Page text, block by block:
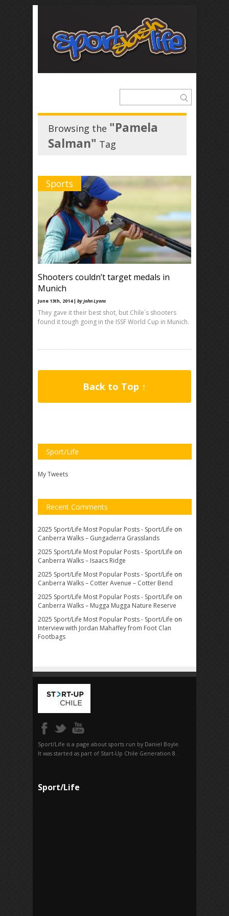
Browsing the "Pamela
Salman" Tag
Sports
Shooters couldn’t target medals in
Munich
June 13th, 2014 | by John Lyons
They gave it their best shot, but Chile´s shooters
found it tough going in the ISSF World Cup in Munich.
Back to Top ↑
Sport/Life
My Tweets
Recent Comments
2025 Sport/Life Most Popular Posts - Sport/Life on
Canberra Walks – Gungaderra Grasslands
2025 Sport/Life Most Popular Posts - Sport/Life on
Canberra Walks – Isaacs Ridge
2025 Sport/Life Most Popular Posts - Sport/Life on
Canberra Walks – Cotter Avenue – Cotter Bend
2025 Sport/Life Most Popular Posts - Sport/Life on
Canberra Walks – Mugga Mugga Nature Reserve
2025 Sport/Life Most Popular Posts - Sport/Life on
Interview with Jordan Mahaffey from Foot Clan
Footbags
Sport/Life is a page about sports run by Daniel Boyle.
It was started as part of Start-Up Chile Generation 8.
Sport/Life